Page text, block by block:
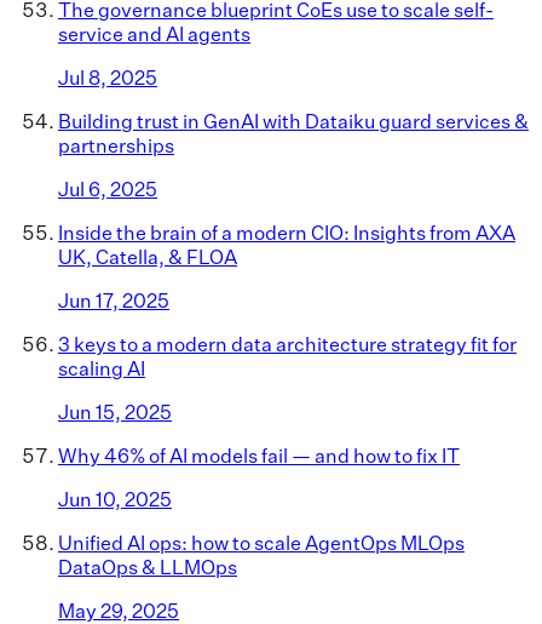
The governance blueprint CoEs use to scale self-
service and AI agents
Jul 8, 2025
Building trust in GenAI with Dataiku guard services &
partnerships
Jul 6, 2025
Inside the brain of a modern CIO: Insights from AXA
UK, Catella, & FLOA
Jun 17, 2025
3 keys to a modern data architecture strategy fit for
scaling AI
Jun 15, 2025
Why 46% of AI models fail — and how to fix IT
Jun 10, 2025
Unified AI ops: how to scale AgentOps MLOps
DataOps & LLMOps
May 29, 2025